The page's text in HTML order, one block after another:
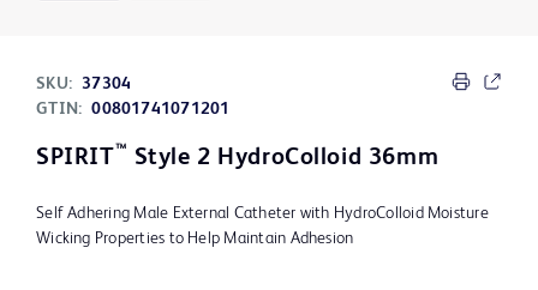
SKU: 37304
GTIN: 00801741071201
SPIRIT ™ Style 2 HydroColloid 36mm
Self Adhering Male External Catheter with HydroColloid Moisture
Wicking Properties to Help Maintain Adhesion